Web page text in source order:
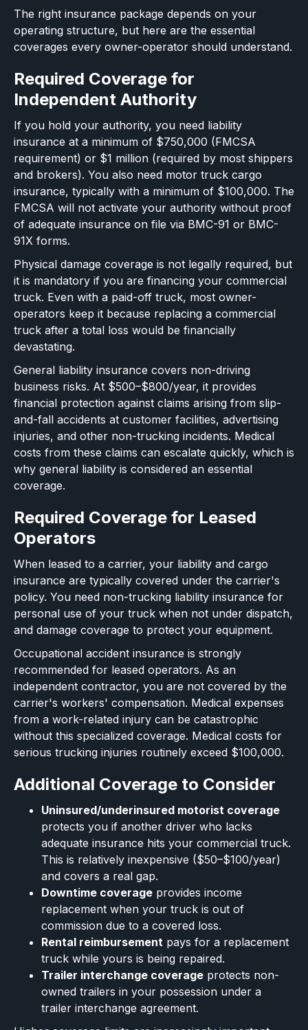
The right insurance package depends on your
operating structure, but here are the essential
coverages every owner-operator should understand.
Required Coverage for
Independent Authority
If you hold your authority, you need liability
insurance at a minimum of $750,000 (FMCSA
requirement) or $1 million (required by most shippers
and brokers). You also need motor truck cargo
insurance, typically with a minimum of $100,000. The
FMCSA will not activate your authority without proof
of adequate insurance on file via BMC-91 or BMC-
91X forms.
Physical damage coverage is not legally required, but
it is mandatory if you are financing your commercial
truck. Even with a paid-off truck, most owner-
operators keep it because replacing a commercial
truck after a total loss would be financially
devastating.
General liability insurance covers non-driving
business risks. At $500–$800/year, it provides
financial protection against claims arising from slip-
and-fall accidents at customer facilities, advertising
injuries, and other non-trucking incidents. Medical
costs from these claims can escalate quickly, which is
why general liability is considered an essential
coverage.
Required Coverage for Leased
Operators
When leased to a carrier, your liability and cargo
insurance are typically covered under the carrier's
policy. You need non-trucking liability insurance for
personal use of your truck when not under dispatch,
and damage coverage to protect your equipment.
Occupational accident insurance is strongly
recommended for leased operators. As an
independent contractor, you are not covered by the
carrier's workers' compensation. Medical expenses
from a work-related injury can be catastrophic
without this specialized coverage. Medical costs for
serious trucking injuries routinely exceed $100,000.
Additional Coverage to Consider
Uninsured/underinsured motorist coverage
protects you if another driver who lacks
adequate insurance hits your commercial truck.
This is relatively inexpensive ($50–$100/year)
and covers a real gap.
Downtime coverage provides income
replacement when your truck is out of
commission due to a covered loss.
Rental reimbursement pays for a replacement
truck while yours is being repaired.
Trailer interchange coverage protects non-
owned trailers in your possession under a
trailer interchange agreement.